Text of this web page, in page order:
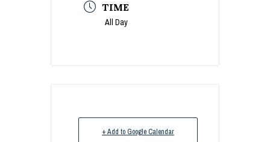
TIME
All Day
+ Add to Google Calendar